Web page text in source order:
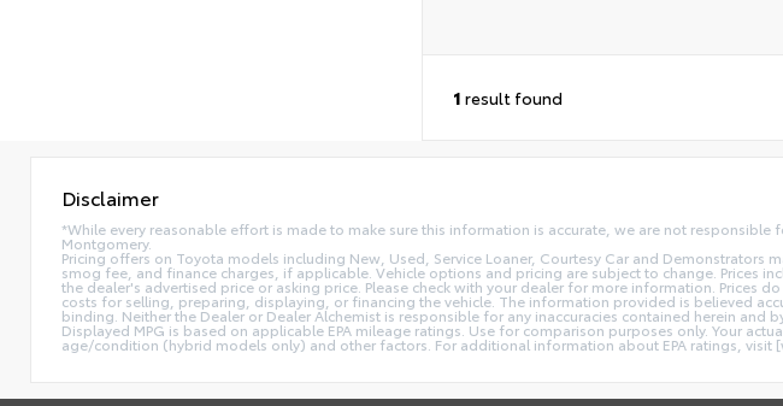
1 result found
Disclaimer
*While every reasonable effort is made to make sure this information is accurate, we are not
Montgomery.
Pricing offers on Toyota models including New, Used, Service Loaner, Courtesy Car and
smog fee, and finance charges, if applicable. Vehicle options and pricing are subject to change. Prices
the dealer's advertised price or asking price. Please check with your dealer for more information.
costs for selling, preparing, displaying, or financing the vehicle. The information provided is believed
binding. Neither the Dealer or Dealer Alchemist is responsible for any inaccuracies contained herein
Displayed MPG is based on applicable EPA mileage ratings. Use for comparison purposes only. Your
age/condition (hybrid models only) and other factors. For additional information about EPA ratings,